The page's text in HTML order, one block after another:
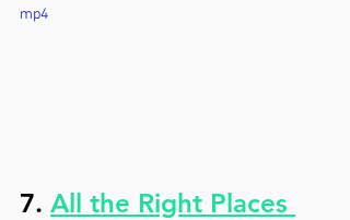
mp4
7. All the Right Places